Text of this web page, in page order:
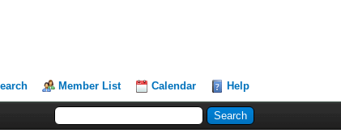
Member List Calendar Help